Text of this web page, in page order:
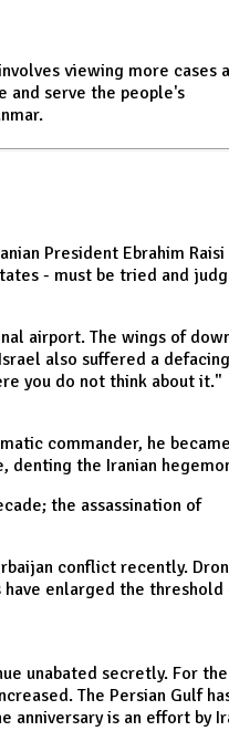
viewing more cases
and serve the people's
President Ebrahim Raisi
- must be tried and
airport. The wings of
also suffered a defacing
you do not think about it."
commander, he
denting the Iranian
the assassination of
conflict recently.
enlarged the threshold
unabated secretly. For the
The Persian Gulf
anniversary is an effort by